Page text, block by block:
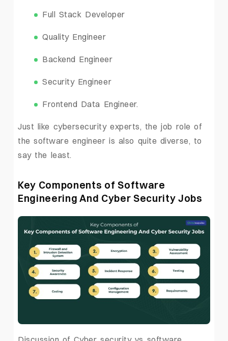
Full Stack Developer
Quality Engineer
Backend Engineer
Security Engineer
Frontend Data Engineer.
Just like cybersecurity experts, the job role of
the software engineer is also quite diverse, to
say the least.
Key Components of Software
Engineering And Cyber Security Jobs